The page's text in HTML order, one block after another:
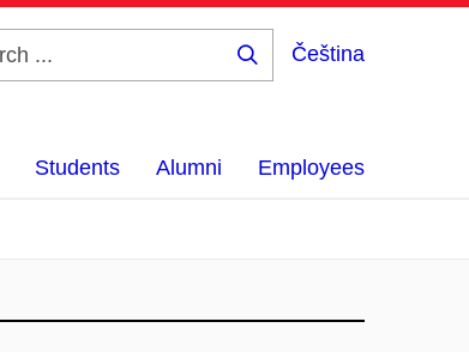
Čeština
Students Alumni Employees